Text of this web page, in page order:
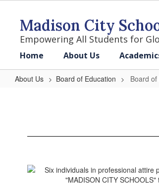
content
Madison City
Empowering All Students for
Home About Us
About Us Board of Education Board
Homepage